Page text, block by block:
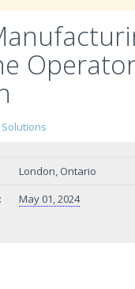
London, Ontario
May 01, 2024